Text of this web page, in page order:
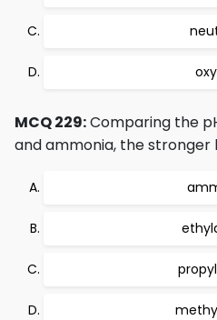
MCQ 229:Comparing the
and ammonia, the stronger